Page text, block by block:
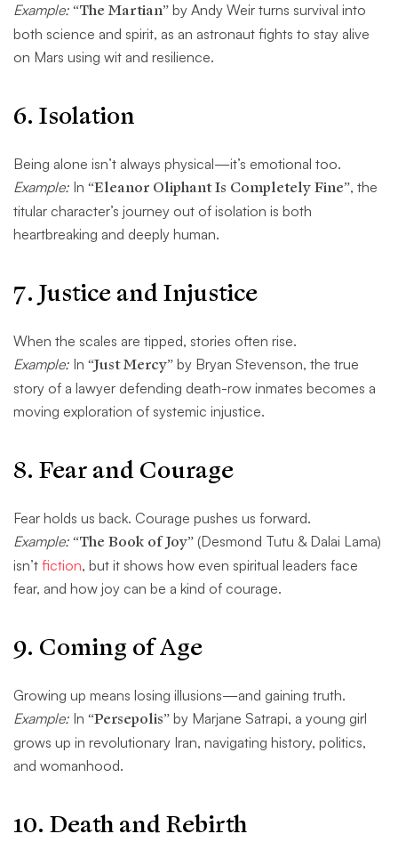
Example: “The Martian” by Andy Weir turns survival into
both science and spirit, as an astronaut fights to stay alive
on Mars using wit and resilience.
6. Isolation
Being alone isn’t always physical—it’s emotional too.
Example: In “Eleanor Oliphant Is Completely Fine”, the
titular character’s journey out of isolation is both
heartbreaking and deeply human.
7. Justice and Injustice
When the scales are tipped, stories often rise.
Example: In “Just Mercy” by Bryan Stevenson, the true
story of a lawyer defending death-row inmates becomes a
moving exploration of systemic injustice.
8. Fear and Courage
Fear holds us back. Courage pushes us forward.
Example: “The Book of Joy” (Desmond Tutu & Dalai Lama)
isn’t fiction, but it shows how even spiritual leaders face
fear, and how joy can be a kind of courage.
9. Coming of Age
Growing up means losing illusions—and gaining truth.
Example: In “Persepolis” by Marjane Satrapi, a young girl
grows up in revolutionary Iran, navigating history, politics,
and womanhood.
10. Death and Rebirth